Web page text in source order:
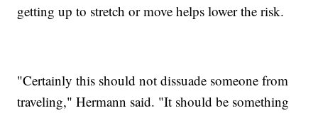
getting up to stretch or move helps lower the risk.
"Certainly this should not dissuade someone from
traveling," Hermann said. "It should be something